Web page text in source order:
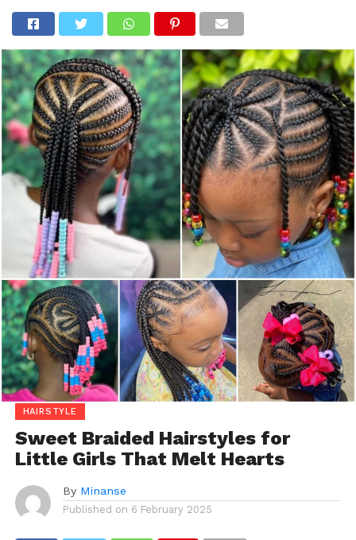
HAIRSTYLE
Sweet Braided Hairstyles for
Little Girls That Melt Hearts
By Minanse
Published on 6 February 2025